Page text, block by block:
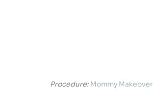
Procedure: Mommy Makeover